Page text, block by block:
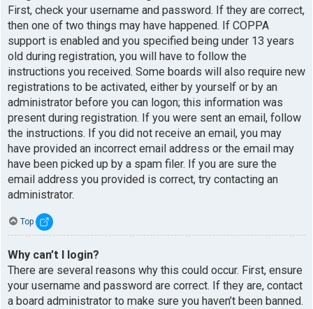
First, check your username and password. If they are correct,
then one of two things may have happened. If COPPA
support is enabled and you specified being under 13 years
old during registration, you will have to follow the
instructions you received. Some boards will also require new
registrations to be activated, either by yourself or by an
administrator before you can logon; this information was
present during registration. If you were sent an email, follow
the instructions. If you did not receive an email, you may
have provided an incorrect email address or the email may
have been picked up by a spam filer. If you are sure the
email address you provided is correct, try contacting an
administrator.
Top
Why can’t I login?
There are several reasons why this could occur. First, ensure
your username and password are correct. If they are, contact
a board administrator to make sure you haven’t been banned.